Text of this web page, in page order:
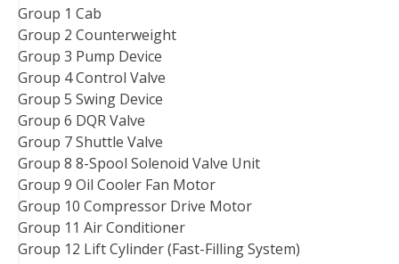
Group 1 Cab
Group 2 Counterweight
Group 3 Pump Device
Group 4 Control Valve
Group 5 Swing Device
Group 6 DQR Valve
Group 7 Shuttle Valve
Group 8 8-Spool Solenoid Valve Unit
Group 9 Oil Cooler Fan Motor
Group 10 Compressor Drive Motor
Group 11 Air Conditioner
Group 12 Lift Cylinder (Fast-Filling System)